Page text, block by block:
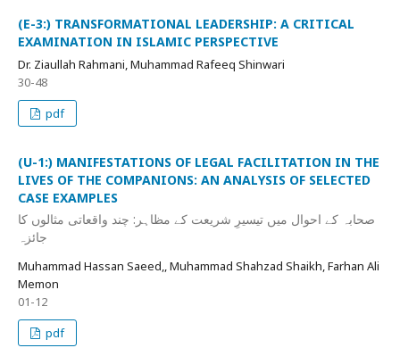
(E-3:) TRANSFORMATIONAL LEADERSHIP: A CRITICAL
EXAMINATION IN ISLAMIC PERSPECTIVE
Dr. Ziaullah Rahmani, Muhammad Rafeeq Shinwari
30-48
pdf
(U-1:) MANIFESTATIONS OF LEGAL FACILITATION IN THE
LIVES OF THE COMPANIONS: AN ANALYSIS OF SELECTED
CASE EXAMPLES
صحابہ کے احوال میں تیسیرِ شریعت کے مظاہر: چند واقعاتی مثالوں کا
جائزہ
Muhammad Hassan Saeed,, Muhammad Shahzad Shaikh, Farhan Ali
Memon
01-12
pdf